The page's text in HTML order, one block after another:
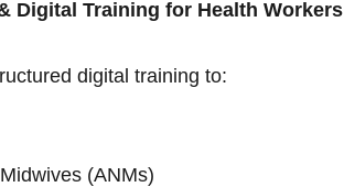
Digital Training for Health Workers
digital training to:
(ANMs)